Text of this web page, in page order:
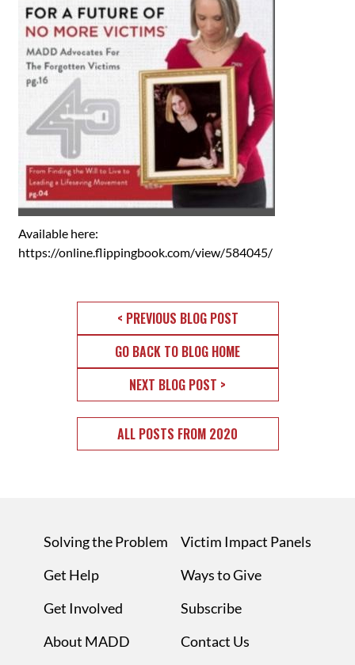
Available here:
https://online.flippingbook.com/view/584045/
< PREVIOUS BLOG POST
GO BACK TO BLOG HOME
NEXT BLOG POST >
ALL POSTS FROM 2020
Solving the Problem
Get Help
Get Involved
About MADD
Victim Impact Panels
Ways to Give
Subscribe
Contact Us